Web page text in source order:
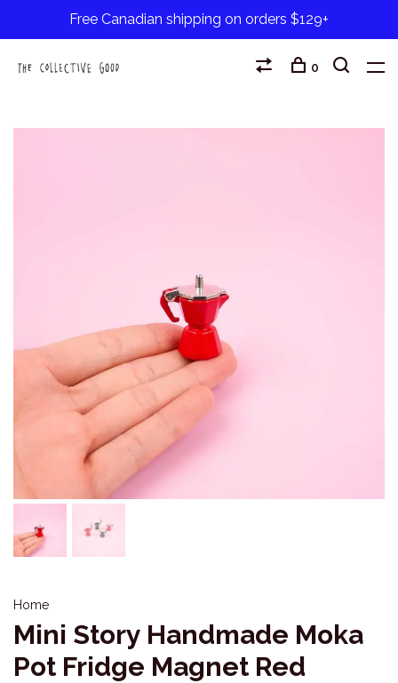
Free Canadian shipping on orders $129+
0
Home
Mini Story Handmade Moka
Pot Fridge Magnet Red